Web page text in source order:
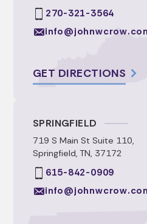
270-321-3564
GET DIRECTIONS
SPRINGFIELD
719 S Main St Suite 110,
Springfield, TN, 37172
615-842-0909